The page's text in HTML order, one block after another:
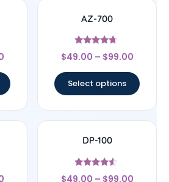
AZ-700
Rated
4.5
$49.00 – $99.00
Select options
DP-100
Rated
$49.00 – $99.00